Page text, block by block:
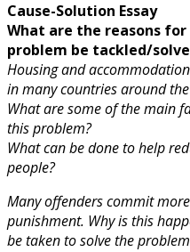
Cause-Solution Essay
What are the reasons
problem be tackled/
Housing and
in many countries around
What are some of the main
this problem?
What can be done to help
people?
Many offenders commit
punishment. Why is this
be taken to solve the